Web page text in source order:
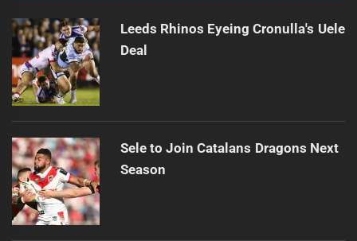
Leeds Rhinos Eyeing Cronulla's Uele
Deal
Sele to Join Catalans Dragons Next
Season